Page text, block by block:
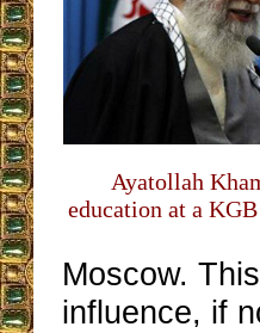
Ayatollah
education at a
Moscow.
influence, if